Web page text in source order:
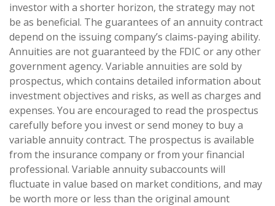
investor with a shorter horizon, the strategy may not
be as beneficial. The guarantees of an annuity contract
depend on the issuing company’s claims-paying ability.
Annuities are not guaranteed by the FDIC or any other
government agency. Variable annuities are sold by
prospectus, which contains detailed information about
investment objectives and risks, as well as charges and
expenses. You are encouraged to read the prospectus
carefully before you invest or send money to buy a
variable annuity contract. The prospectus is available
from the insurance company or from your financial
professional. Variable annuity subaccounts will
fluctuate in value based on market conditions, and may
be worth more or less than the original amount